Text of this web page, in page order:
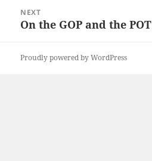
NEXT
Next
On the GOP and the POT
Proudly powered by WordPress